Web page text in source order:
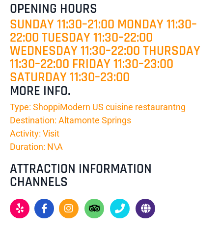
OPENING HOURS
SUNDAY 11:30–21:00 MONDAY 11:30–
22:00 TUESDAY 11:30–22:00
WEDNESDAY 11:30–22:00 THURSDAY
11:30–22:00 FRIDAY 11:30–23:00
SATURDAY 11:30–23:00
MORE INFO.
Type: ShoppiModern US cuisine restaurantng
Destination: Altamonte Springs
Activity: Visit
Duration: N\A
ATTRACTION INFORMATION
CHANNELS